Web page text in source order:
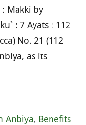
Makki by
: 7 Ayats : 112
No. 21 (112
as its
Anbiya, Benefits